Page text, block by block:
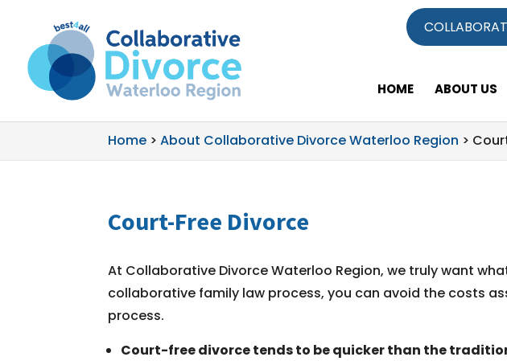
HOME ABOUT US
Home >About Collaborative Divorce Waterloo Region >
Court-Free Divorce
At Collaborative Divorce Waterloo Region, we truly want
collaborative family law process, you can avoid the costs
process.
Court-free divorce tends to be quicker than the